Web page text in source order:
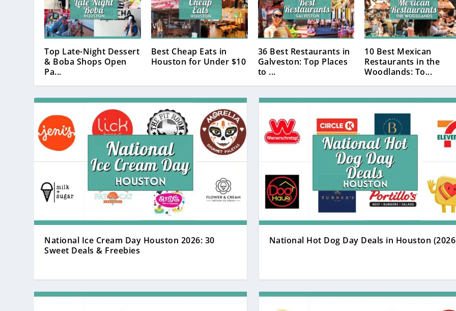
Top Late-Night Dessert
& Boba Shops Open
Pa...
Best Cheap Eats in
Houston for Under $10
36 Best Restaurants in
Galveston: Top Places
to ...
10 Best Mexican
Restaurants in the
Woodlands: To...
National Ice Cream Day Houston 2026: 30
Sweet Deals & Freebies
National Hot Dog Day Deals in Houston